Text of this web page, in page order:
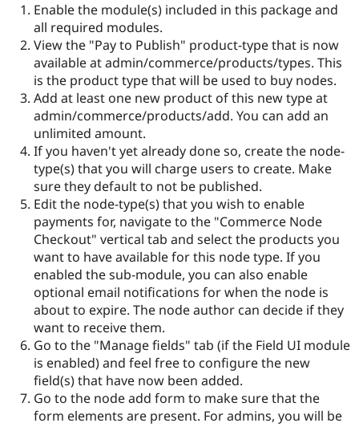
Enable the module(s) included in this package and
all required modules.
View the "Pay to Publish" product-type that is now
available at admin/commerce/products/types. This
is the product type that will be used to buy nodes.
Add at least one new product of this new type at
admin/commerce/products/add. You can add an
unlimited amount.
If you haven't yet already done so, create the node-
type(s) that you will charge users to create. Make
sure they default to not be published.
Edit the node-type(s) that you wish to enable
payments for, navigate to the "Commerce Node
Checkout" vertical tab and select the products you
want to have available for this node type. If you
enabled the sub-module, you can also enable
optional email notifications for when the node is
about to expire. The node author can decide if they
want to receive them.
Go to the "Manage fields" tab (if the Field UI module
is enabled) and feel free to configure the new
field(s) that have now been added.
Go to the node add form to make sure that the
form elements are present. For admins, you will be